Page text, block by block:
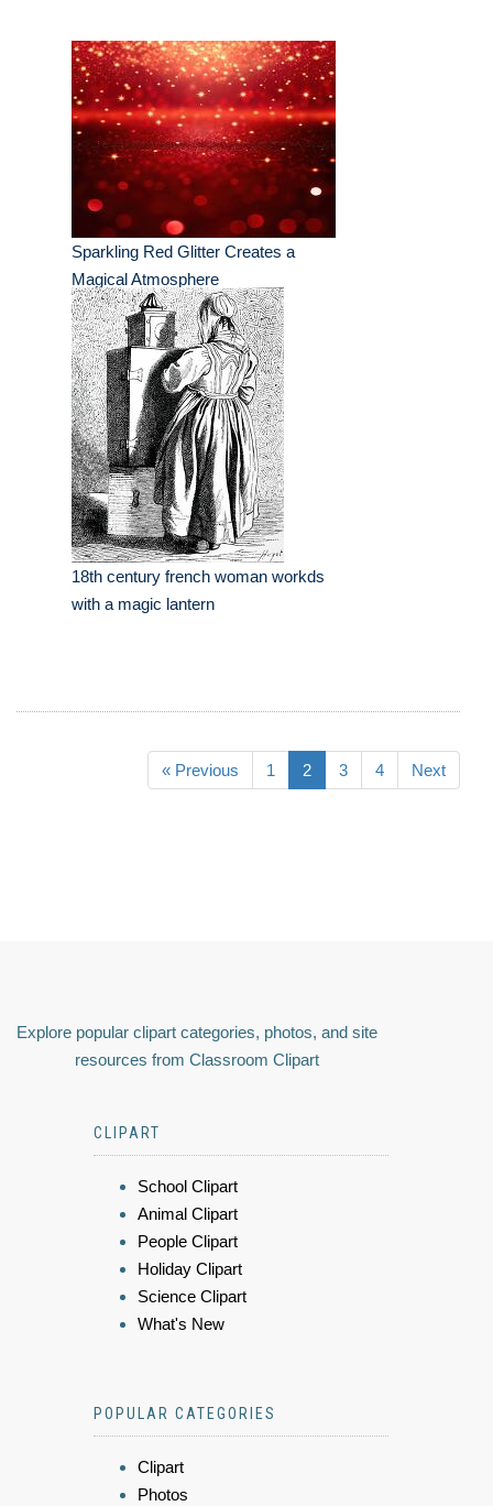
Sparkling Red Glitter Creates a
Magical Atmosphere
18th century french woman workds
with a magic lantern
« Previous 1 2 3 4 Next
Explore popular clipart categories, photos, and site
resources from Classroom Clipart
CLIPART
School Clipart
Animal Clipart
People Clipart
Holiday Clipart
Science Clipart
What's New
POPULAR CATEGORIES
Clipart
Photos